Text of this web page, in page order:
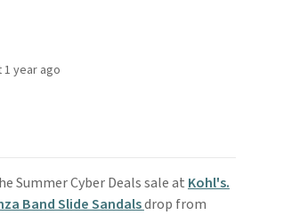
1 year ago
Summer Cyber Deals sale at Kohl's.
Band Slide Sandalsdrop from